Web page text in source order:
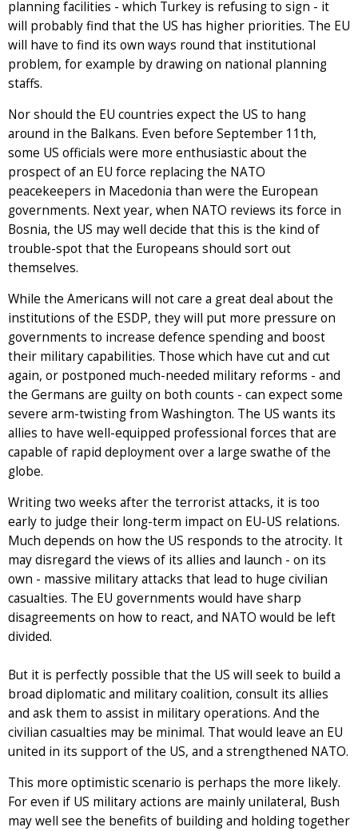
planning facilities - which Turkey is refusing to sign - it
will probably find that the US has higher priorities. The EU
will have to find its own ways round that institutional
problem, for example by drawing on national planning
staffs.
Nor should the EU countries expect the US to hang
around in the Balkans. Even before September 11th,
some US officials were more enthusiastic about the
prospect of an EU force replacing the NATO
peacekeepers in Macedonia than were the European
governments. Next year, when NATO reviews its force in
Bosnia, the US may well decide that this is the kind of
trouble-spot that the Europeans should sort out
themselves.
While the Americans will not care a great deal about the
institutions of the ESDP, they will put more pressure on
governments to increase defence spending and boost
their military capabilities. Those which have cut and cut
again, or postponed much-needed military reforms - and
the Germans are guilty on both counts - can expect some
severe arm-twisting from Washington. The US wants its
allies to have well-equipped professional forces that are
capable of rapid deployment over a large swathe of the
globe.
Writing two weeks after the terrorist attacks, it is too
early to judge their long-term impact on EU-US relations.
Much depends on how the US responds to the atrocity. It
may disregard the views of its allies and launch - on its
own - massive military attacks that lead to huge civilian
casualties. The EU governments would have sharp
disagreements on how to react, and NATO would be left
divided.
But it is perfectly possible that the US will seek to build a
broad diplomatic and military coalition, consult its allies
and ask them to assist in military operations. And the
civilian casualties may be minimal. That would leave an EU
united in its support of the US, and a strengthened NATO.
This more optimistic scenario is perhaps the more likely.
For even if US military actions are mainly unilateral, Bush
may well see the benefits of building and holding together